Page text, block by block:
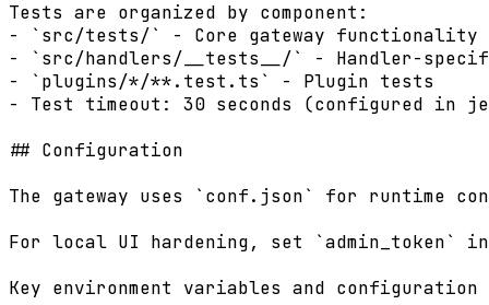
Tests are organized by component:
- `src/tests/` - Core gateway functionality
- `src/handlers/__tests__/` - Handler-
- `plugins/*/**.test.ts` - Plugin tests
- Test timeout: 30 seconds (configured in
## Configuration
The gateway uses `conf.json` for runtime
For local UI hardening, set `admin_token`
Key environment variables and